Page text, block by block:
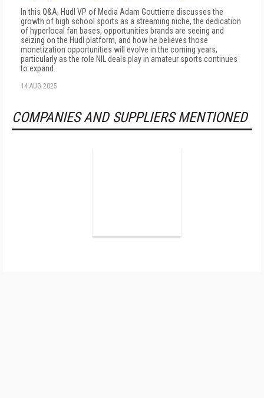
In this Q&A, Hudl VP of Media Adam Gouttierre discusses the
growth of high school sports as a streaming niche, the dedication
of hyperlocal fan bases, opportunities brands are seeing and
seizing on the Hudl platform, and how he believes those
monetization opportunities will evolve in the coming years,
particularly as the role NIL deals play in amateur sports continues
to expand.
14 AUG 2025
COMPANIES AND SUPPLIERS MENTIONED